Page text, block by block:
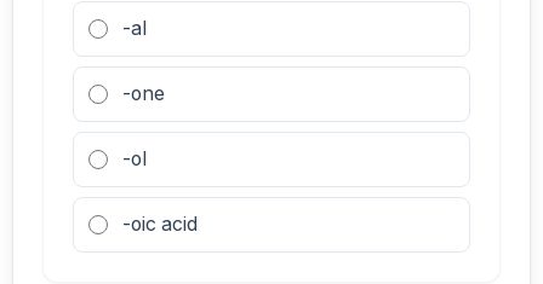
-al
-one
-ol
-oic acid